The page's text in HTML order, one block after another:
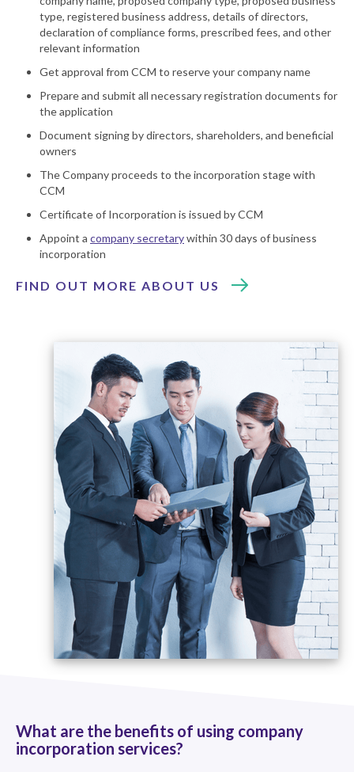
type, registered business address, details of directors,
declaration of compliance forms, prescribed fees, and other
relevant information
Get approval from CCM to reserve your company name
Prepare and submit all necessary registration documents for
the application
Document signing by directors, shareholders, and beneficial
owners
The Company proceeds to the incorporation stage with
CCM
Certificate of Incorporation is issued by CCM
Appoint a company secretarywithin 30 days of business
incorporation
FIND OUT MORE ABOUT US
What are the benefits of using company
incorporation services?